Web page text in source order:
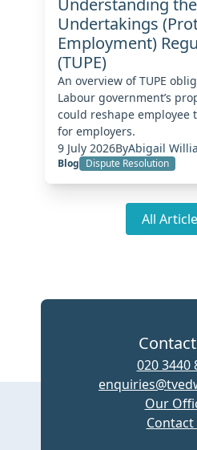
Understanding
Undertakings
Employment)
(TUPE)
An overview of TUPE
Labour government’s
could reshape employee
for employers.
9 July 2026ByAbigail
Blog Dispute Resolution
All
020 3440
Our
Contact